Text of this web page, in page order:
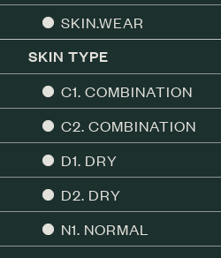
SKIN.WEAR
SKIN TYPE
C1. COMBINATION
C2. COMBINATION
D1. DRY
D2. DRY
N1. NORMAL